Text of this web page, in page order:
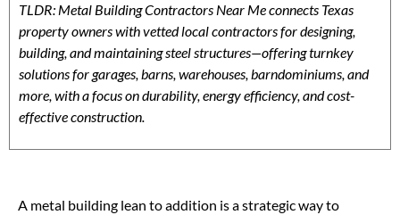
TLDR: Metal Building Contractors Near Me connects Texas
property owners with vetted local contractors for designing,
building, and maintaining steel structures—offering turnkey
solutions for garages, barns, warehouses, barndominiums, and
more, with a focus on durability, energy efficiency, and cost-
effective construction.
A metal building lean to addition is a strategic way to